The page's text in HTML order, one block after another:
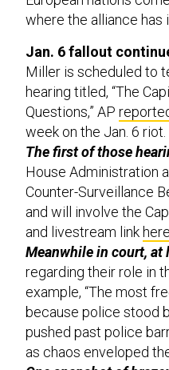
where the alliance has
Jan. 6 fallout
Miller is scheduled to
hearing titled, “The
Questions,” AP
week on the Jan. 6 riot.
The first of those
House Administration
Counter-Surveillance
and will involve the
and livestream link here
Meanwhile in court, at
regarding their role in
example, “The most
because police stood
pushed past police
as chaos enveloped